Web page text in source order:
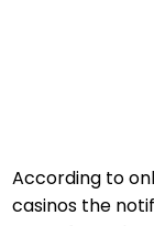
According to
casinos the